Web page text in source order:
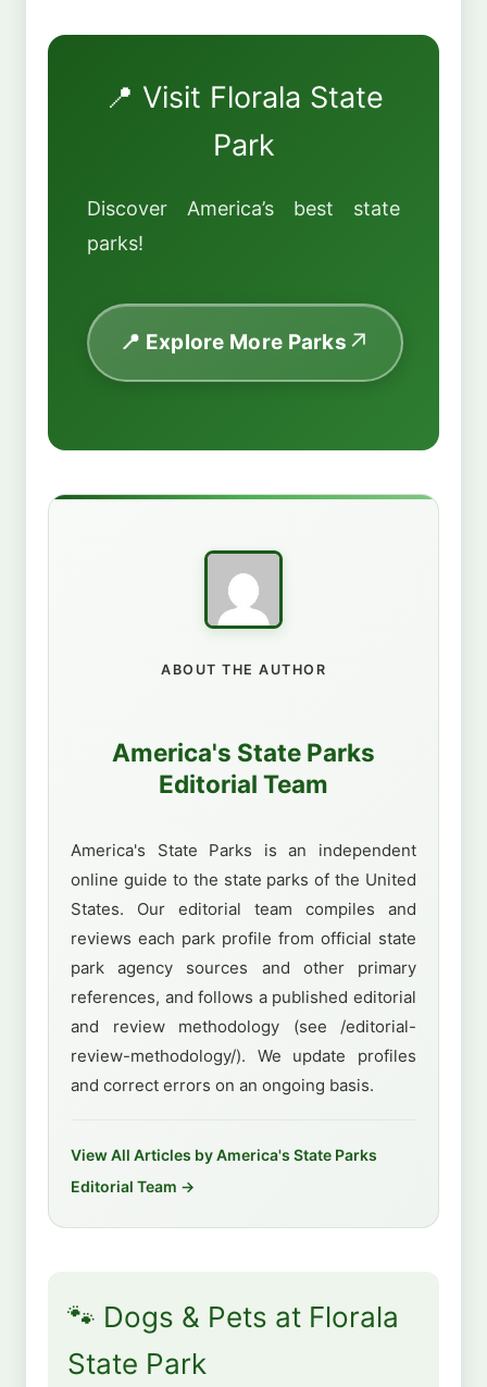
📍 Visit Florala State
Park
Discover America’s best state
parks!
📍 Explore More Parks
ABOUT THE AUTHOR
America's State Parks
Editorial Team
America's State Parks is an independent
online guide to the state parks of the United
States. Our editorial team compiles and
reviews each park profile from official state
park agency sources and other primary
references, and follows a published editorial
and review methodology (see /editorial-
review-methodology/). We update profiles
and correct errors on an ongoing basis.
View All Articles by America's State Parks
Editorial Team →
🐾 Dogs & Pets at Florala
State Park